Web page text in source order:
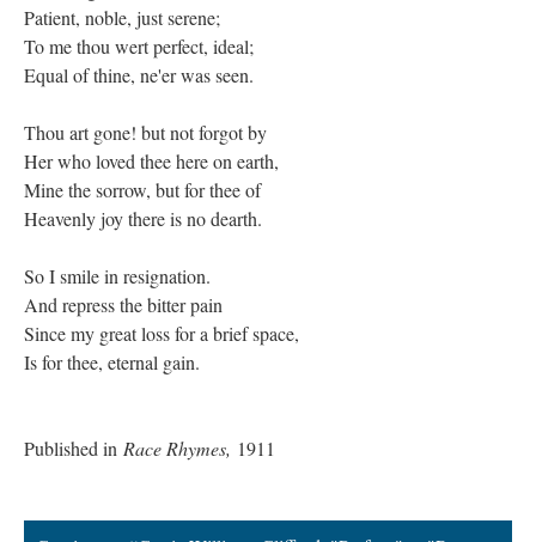
Patient, noble, just serene;
To me thou wert perfect, ideal;
Equal of thine, ne'er was seen.
Thou art gone! but not forgot by
Her who loved thee here on earth,
Mine the sorrow, but for thee of
Heavenly joy there is no dearth.
So I smile in resignation.
And repress the bitter pain
Since my great loss for a brief space,
Is for thee, eternal gain.
Published in Race Rhymes, 1911